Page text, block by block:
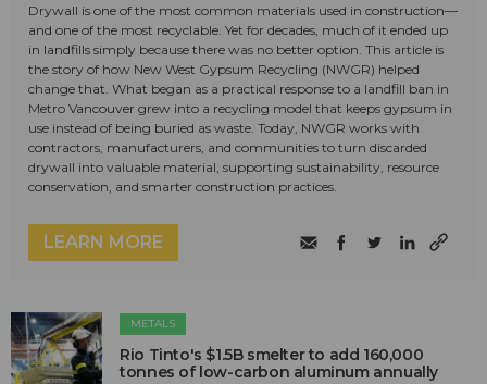
Drywall is one of the most common materials used in construction—
and one of the most recyclable. Yet for decades, much of it ended up
in landfills simply because there was no better option. This article is
the story of how New West Gypsum Recycling (NWGR) helped
change that. What began as a practical response to a landfill ban in
Metro Vancouver grew into a recycling model that keeps gypsum in
use instead of being buried as waste. Today, NWGR works with
contractors, manufacturers, and communities to turn discarded
drywall into valuable material, supporting sustainability, resource
conservation, and smarter construction practices.
LEARN MORE
METALS
Rio Tinto's $1.5B smelter to add 160,000
tonnes of low-carbon aluminum annually